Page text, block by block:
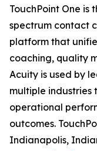
TouchPoint One
spectrum contact
platform that
coaching, quality
Acuity is used by
multiple
operational
outcomes.
Indianapolis,